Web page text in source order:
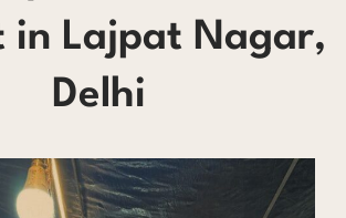
in Lajpat Nagar,
Delhi